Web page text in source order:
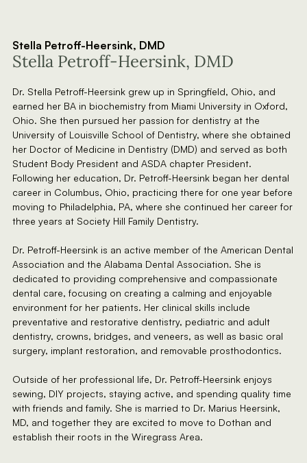
Stella Petroff-Heersink, DMD
Stella Petroff-Heersink, DMD
Dr. Stella Petroff-Heersink grew up in Springfield, Ohio, and
earned her BA in biochemistry from Miami University in Oxford,
Ohio. She then pursued her passion for dentistry at the
University of Louisville School of Dentistry, where she obtained
her Doctor of Medicine in Dentistry (DMD) and served as both
Student Body President and ASDA chapter President.
Following her education, Dr. Petroff-Heersink began her dental
career in Columbus, Ohio, practicing there for one year before
moving to Philadelphia, PA, where she continued her career for
three years at Society Hill Family Dentistry.
Dr. Petroff-Heersink is an active member of the American Dental
Association and the Alabama Dental Association. She is
dedicated to providing comprehensive and compassionate
dental care, focusing on creating a calming and enjoyable
environment for her patients. Her clinical skills include
preventative and restorative dentistry, pediatric and adult
dentistry, crowns, bridges, and veneers, as well as basic oral
surgery, implant restoration, and removable prosthodontics.
Outside of her professional life, Dr. Petroff-Heersink enjoys
sewing, DIY projects, staying active, and spending quality time
with friends and family. She is married to Dr. Marius Heersink,
MD, and together they are excited to move to Dothan and
establish their roots in the Wiregrass Area.